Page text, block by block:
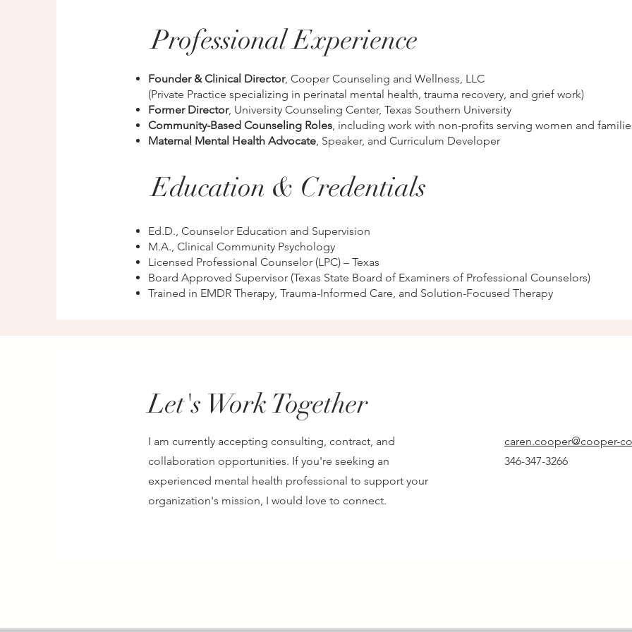
Professional Experience
Founder & Clinical Director, Cooper Counseling and Wellness, LLC
(Private Practice specializing in perinatal mental health, trauma recovery, and grief work)
Former Director, University Counseling Center, Texas Southern University
Community-Based Counseling Roles, including work with non-profits serving women and
Maternal Mental Health Advocate, Speaker, and Curriculum Developer
Education & Credentials
Ed.D., Counselor Education and Supervision
M.A., Clinical Community Psychology
Licensed Professional Counselor (LPC) – Texas
Board Approved Supervisor (Texas State Board of Examiners of Professional Counselors)
Trained in EMDR Therapy, Trauma-Informed Care, and Solution-Focused Therapy
Let's Work Together
I am currently accepting consulting, contract, and
collaboration opportunities. If you're seeking an
experienced mental health professional to support your
organization's mission, I would love to connect.
caren.cooper@cooper-
346-347-3266